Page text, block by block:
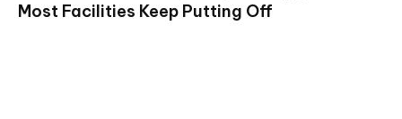
Most Facilities Keep Putting Off